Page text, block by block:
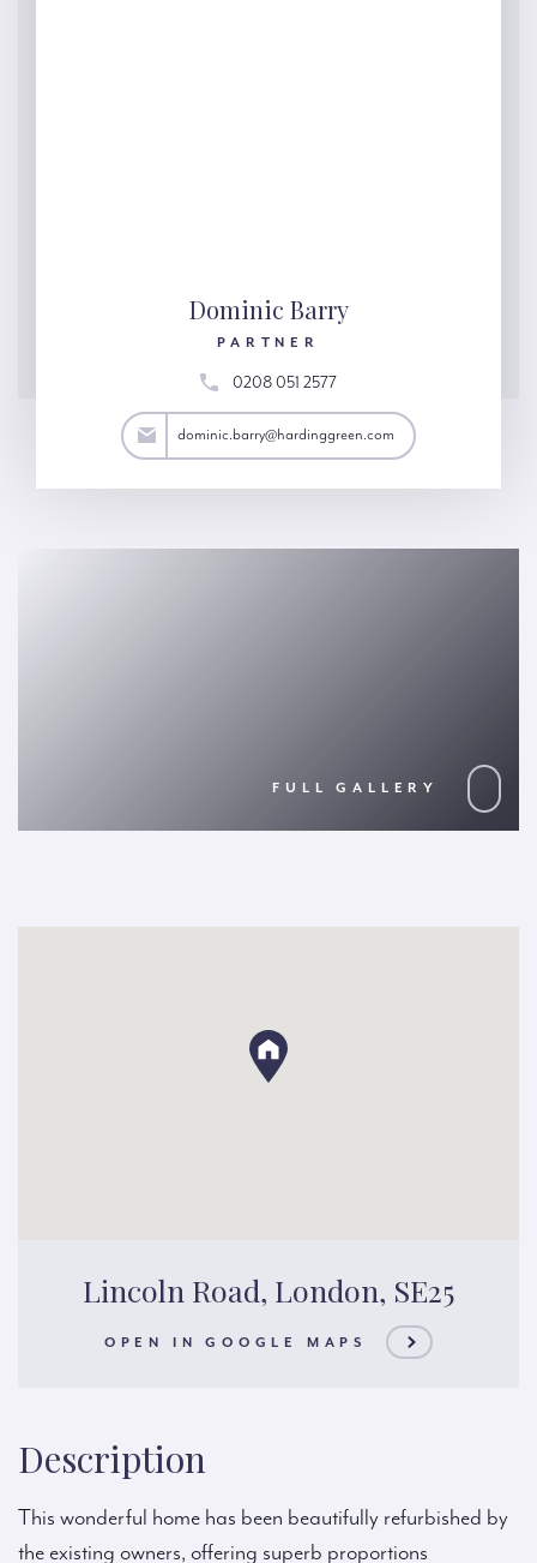
Dominic Barry
PARTNER
0208 051 2577
dominic.barry@hardinggreen.com
FULL GALLERY
Lincoln Road, London, SE25
OPEN IN GOOGLE MAPS
Description
This wonderful home has been beautifully refurbished by
the existing owners, offering superb proportions